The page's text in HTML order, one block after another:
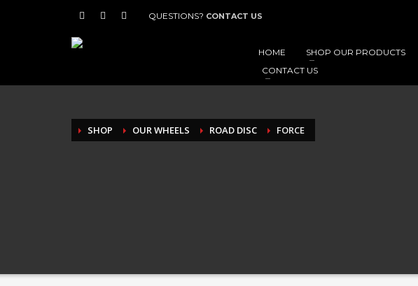
QUESTIONS? CONTACT US
HOME SHOP OUR PRODUCTS
CONTACT US
SHOP OUR WHEELS ROAD DISC FORCE